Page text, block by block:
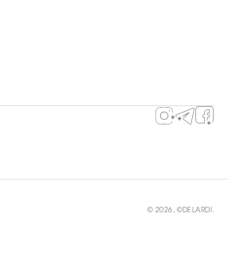
© 2026, ©DELARDI.